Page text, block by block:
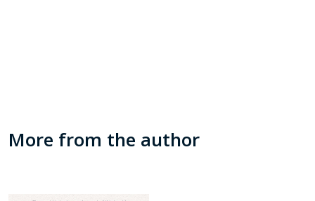
More from the author